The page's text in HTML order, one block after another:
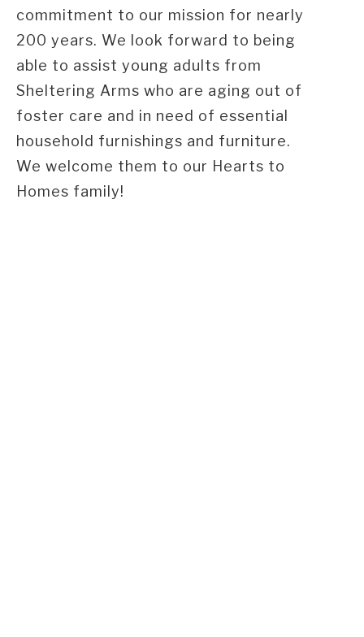
commitment to our mission for nearly
200 years. We look forward to being
able to assist young adults from
Sheltering Arms who are aging out of
foster care and in need of essential
household furnishings and furniture.
We welcome them to our Hearts to
Homes family!